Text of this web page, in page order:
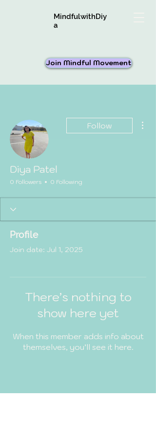
MindfulwithDiy
a
Join Mindful Movement
Follow
Diya Patel
0 Followers 0 Following
Profile
Join date: Jul 1, 2025
There’s nothing to
show here yet
When this member adds info about
themselves, you’ll see it here.